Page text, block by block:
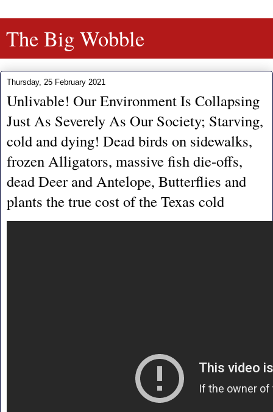
The Big Wobble
Thursday, 25 February 2021
Unlivable! Our Environment Is Collapsing
Just As Severely As Our Society; Starving,
cold and dying! Dead birds on sidewalks,
frozen Alligators, massive fish die-offs,
dead Deer and Antelope, Butterflies and
plants the true cost of the Texas cold